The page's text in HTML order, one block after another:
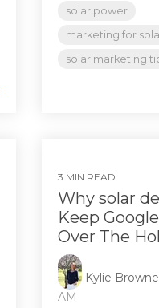
solar power
marketing for
solar marketing
3 MIN READ
Why solar
Keep
Over The
Kylie Browne
AM